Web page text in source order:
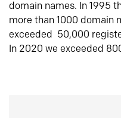
domain names. In 1995
more than 1000 domain
exceeded 50,000
In 2020 we exceeded